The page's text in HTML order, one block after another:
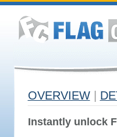
OVERVIEW
Instantly unlock